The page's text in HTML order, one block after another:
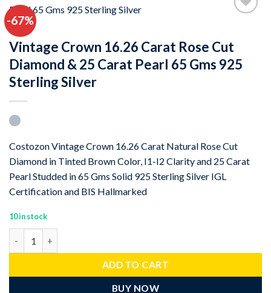
-67%
Vintage Crown 16.26 Carat Rose Cut
Diamond & 25 Carat Pearl 65 Gms 925
Sterling Silver
Costozon Vintage Crown 16.26 Carat Natural Rose Cut
Diamond in Tinted Brown Color, I1-I2 Clarity and 25 Carat
Pearl Studded in 65 Gms Solid 925 Sterling Silver IGL
Certification and BIS Hallmarked
10 in stock
ADD TO CART
BUY NOW